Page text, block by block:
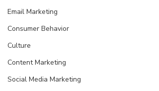
Email Marketing
Consumer Behavior
Culture
Content Marketing
Social Media Marketing